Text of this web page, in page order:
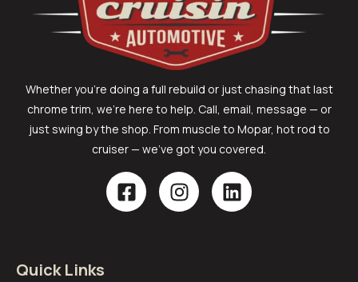
Whether you’re doing a full rebuild or just chasing that last
chrome trim, we’re here to help. Call, email, message — or
just swing by the shop. From muscle to Mopar, hot rod to
cruiser — we’ve got you covered.
Quick Links